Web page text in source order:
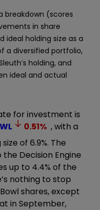
breakdown (scores
in share
ideal holding size as a
a diversified portfolio,
holding, and
ideal and actual
for investment is
0.51% , with a
of 6.9%. The
the Decision Engine
up to 4.4% of the
nothing to stop
shares, except
in September,